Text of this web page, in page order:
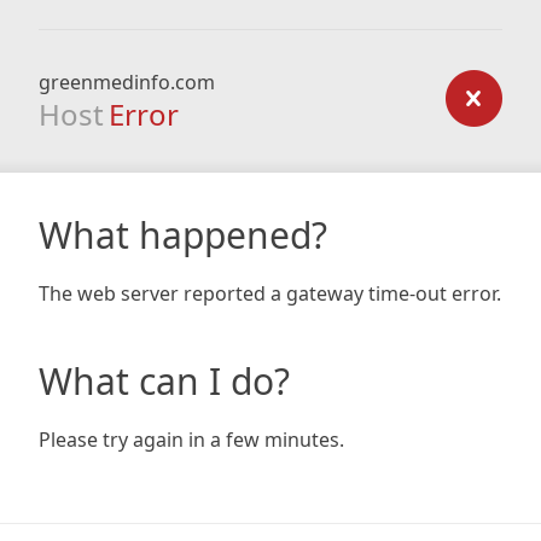
greenmedinfo.com
Host Error
What happened?
The web server reported a gateway time-out error.
What can I do?
Please try again in a few minutes.